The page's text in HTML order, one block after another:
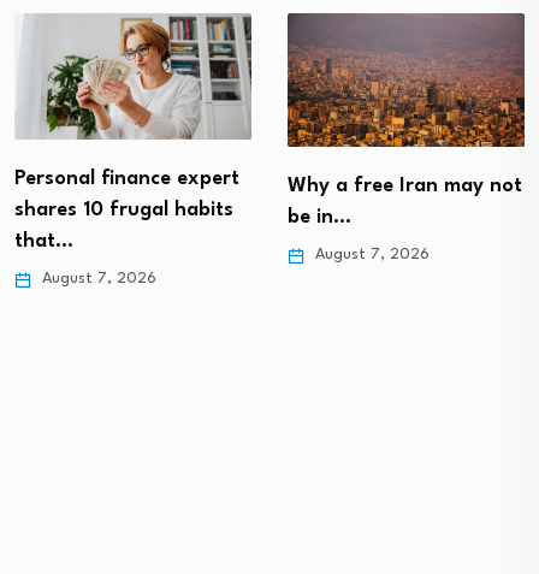
Personal finance expert
shares 10 frugal habits
that…
August 7, 2026
Why a free Iran may not
be in…
August 7, 2026